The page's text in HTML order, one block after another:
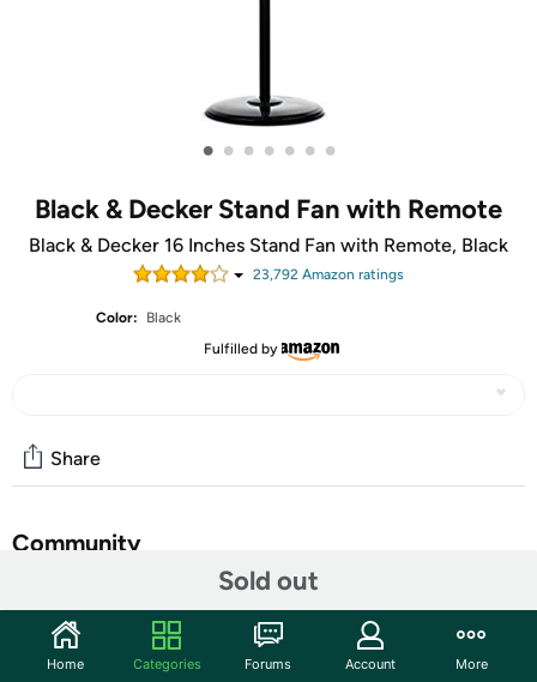
• • • • • • •
Black & Decker Stand Fan with Remote
Black & Decker 16 Inches Stand Fan with Remote, Black
23,792 Amazon ratings
Color:
Black
Fulfilled by
Sold out
Share
Community
Features
16" Diameter - 3 Speed - Adjustable Height, Tilt Angle,
Home Categories Forums Account More